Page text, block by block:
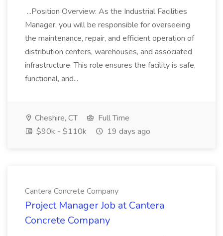
...Position Overview: As the Industrial Facilities
Manager, you will be responsible for overseeing
the maintenance, repair, and efficient operation of
distribution centers, warehouses, and associated
infrastructure. This role ensures the facility is safe,
functional, and...
Cheshire, CT
Full Time
$90k - $110k
19 days ago
Cantera Concrete Company
Project Manager Job at Cantera
Concrete Company